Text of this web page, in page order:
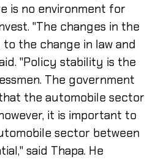
is no environment for
"The changes in the
the change in law and
"Policy stability is the
The government
the automobile sector
it is important to
sector between
said Thapa. He